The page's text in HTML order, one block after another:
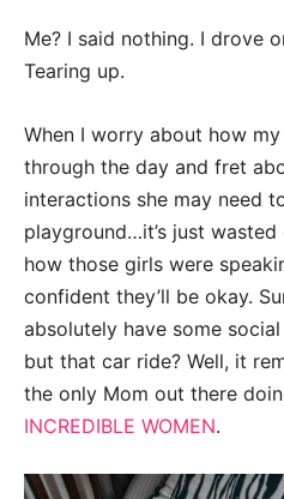
Me? I said nothing. I drove
Tearing up.
When I worry about how
through the day and fret
interactions she may need
playground…it’s just
how those girls were
confident they’ll be okay.
absolutely have some
but that car ride? Well, it
the only Mom out there
INCREDIBLE WOMEN.